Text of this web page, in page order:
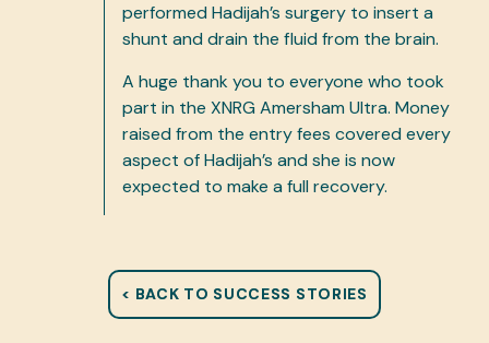
performed Hadijah’s surgery to insert a
shunt and drain the fluid from the brain.
A huge thank you to everyone who took
part in the XNRG Amersham Ultra. Money
raised from the entry fees covered every
aspect of Hadijah’s and she is now
expected to make a full recovery.
< BACK TO SUCCESS STORIES